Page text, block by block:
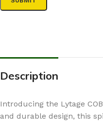
Description
Introducing the Lytage
and durable design, this